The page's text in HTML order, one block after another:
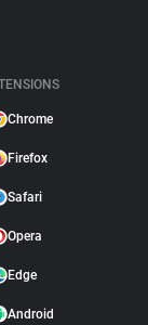
Chrome
Firefox
Safari
Opera
Edge
Android